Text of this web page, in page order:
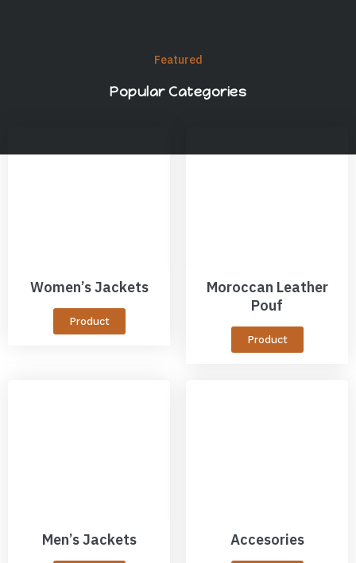
Featured
Popular Categories
Women’s Jackets
Product
Moroccan Leather
Pouf
Product
Men’s Jackets Accesories